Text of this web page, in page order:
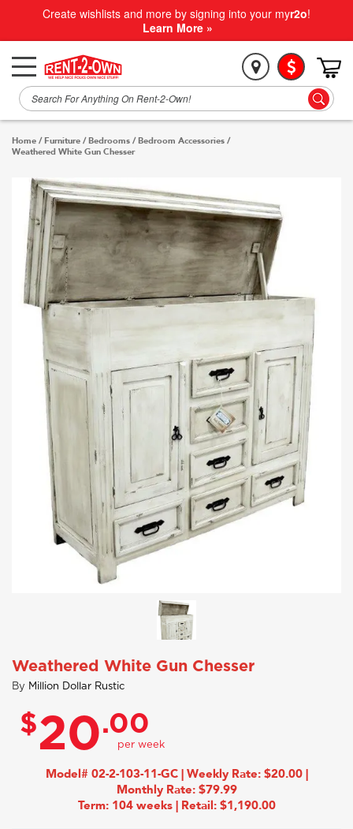
Create wishlists and more by signing into your myr2o!
Learn More »
Home / Furniture /Bedrooms /Bedroom Accessories /
Weathered White Gun Chesser
Weathered White Gun Chesser
By Million Dollar Rustic
$20.00
Model# 02-2-103-11-GC | Weekly Rate: $20.00 |
Monthly Rate: $79.99
Term: 104 weeks | Retail: $1,190.00